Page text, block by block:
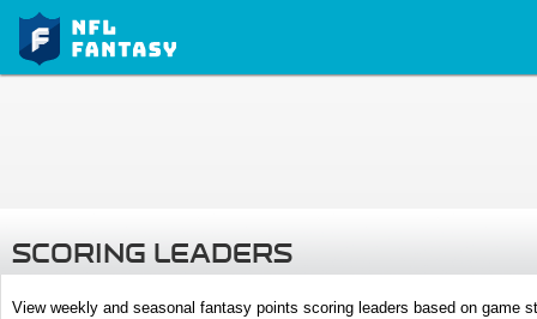
SCORING LEADERS
View weekly and seasonal fantasy points scoring leaders based on game